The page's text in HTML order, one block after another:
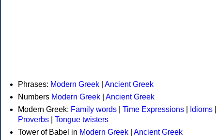
Phrases: Modern Greek
Ancient Greek
Numbers Modern Greek
Ancient Greek
Modern Greek: Family words Time Expressions Idioms
Proverbs
Tongue twisters
Tower of Babel in Modern Greek
Ancient Greek